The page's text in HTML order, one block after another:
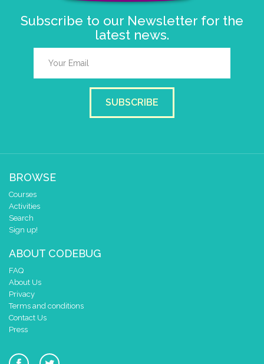
Subscribe to our Newsletter for the
latest news.
SUBSCRIBE
BROWSE
Courses
Activities
Search
Sign up!
ABOUT CODEBUG
FAQ
About Us
Privacy
Terms and conditions
Contact Us
Press